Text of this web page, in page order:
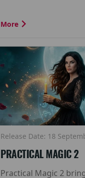
More
Release Date: 18
PRACTICAL MAGIC 2
Practical Magic 2